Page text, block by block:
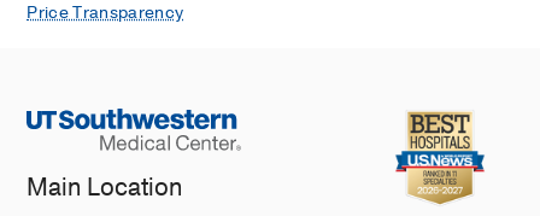
Price Transparency
Main Location